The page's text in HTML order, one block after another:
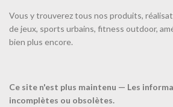
Vous y trouverez tous nos produits,
de jeux, sports urbains, fitness outdoor,
bien plus encore.
Ce site n'est plus maintenu — Les
incomplètes ou obsolètes.
WHAT PERSONAL DATA
WHY WE
When visitors leave comments on the